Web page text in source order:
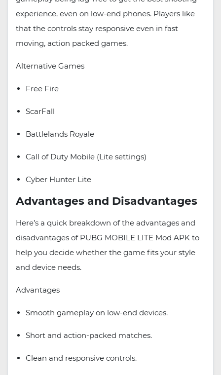
experience, even on low-end phones. Players like
that the controls stay responsive even in fast
moving, action packed games.
Alternative Games
Free Fire
ScarFall
Battlelands Royale
Call of Duty Mobile (Lite settings)
Cyber Hunter Lite
Advantages and Disadvantages
Here’s a quick breakdown of the advantages and
disadvantages of PUBG MOBILE LITE Mod APK to
help you decide whether the game fits your style
and device needs.
Advantages
Smooth gameplay on low-end devices.
Short and action-packed matches.
Clean and responsive controls.